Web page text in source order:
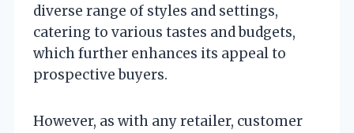
diverse range of styles and settings,
catering to various tastes and budgets,
which further enhances its appeal to
prospective buyers.
However, as with any retailer, customer